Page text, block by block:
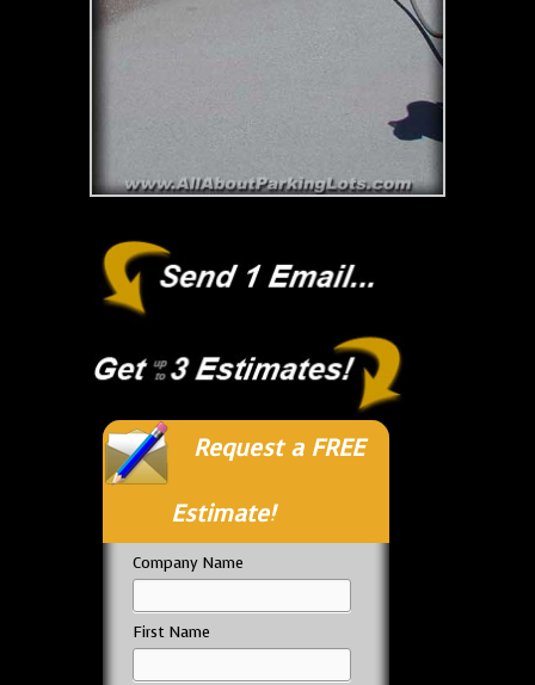
Request a FREE
Estimate!
Company Name
First Name